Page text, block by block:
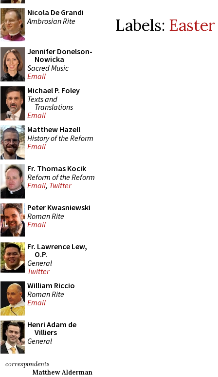
Nicola De Grandi
Ambrosian Rite
Jennifer Donelson-
Nowicka
Sacred Music
Email
Michael P. Foley
Texts and
Translations
Email
Matthew Hazell
History of the Reform
Email
Fr. Thomas Kocik
Reform of the Reform
Email, Twitter
Peter Kwasniewski
Roman Rite
Email
Fr. Lawrence Lew,
O.P.
General
Twitter
William Riccio
Roman Rite
Email
Henri Adam de
Villiers
General
correspondents
Matthew Alderman
Labels: